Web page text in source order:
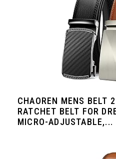
CHAOREN MENS BELT
RATCHET BELT FOR
MICRO-ADJUSTABLE,...